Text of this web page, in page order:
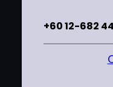
+60 12-682